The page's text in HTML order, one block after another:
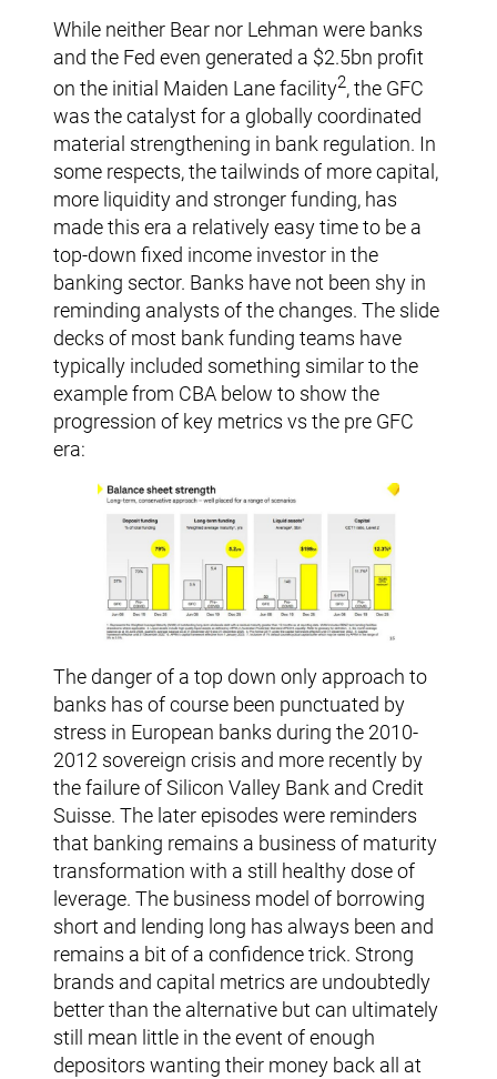
While neither Bear nor Lehman were banks
and the Fed even generated a $2.5bn profit
on the initial Maiden Lane facility2, the GFC
was the catalyst for a globally coordinated
material strengthening in bank regulation. In
some respects, the tailwinds of more capital,
more liquidity and stronger funding, has
made this era a relatively easy time to be a
top-down fixed income investor in the
banking sector. Banks have not been shy in
reminding analysts of the changes. The slide
decks of most bank funding teams have
typically included something similar to the
example from CBA below to show the
progression of key metrics vs the pre GFC
era:
The danger of a top down only approach to
banks has of course been punctuated by
stress in European banks during the 2010-
2012 sovereign crisis and more recently by
the failure of Silicon Valley Bank and Credit
Suisse. The later episodes were reminders
that banking remains a business of maturity
transformation with a still healthy dose of
leverage. The business model of borrowing
short and lending long has always been and
remains a bit of a confidence trick. Strong
brands and capital metrics are undoubtedly
better than the alternative but can ultimately
still mean little in the event of enough
depositors wanting their money back all at